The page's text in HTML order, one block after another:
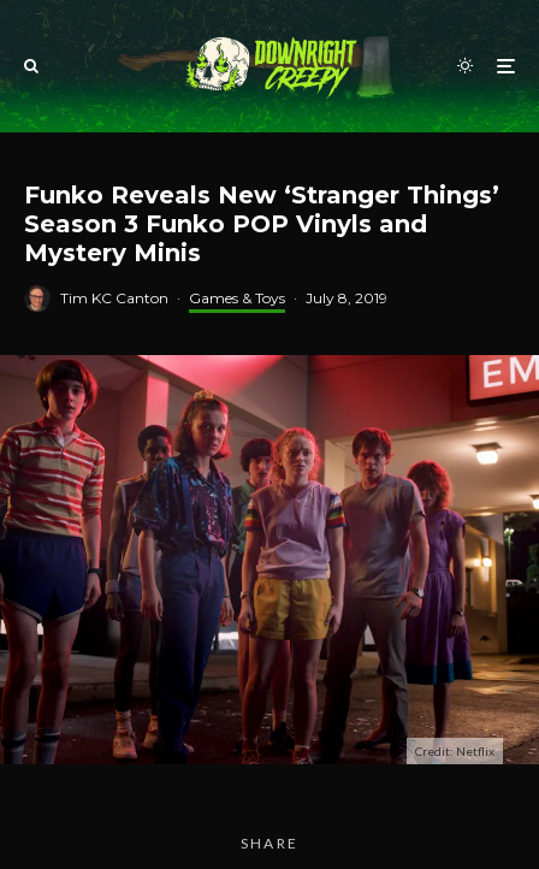
Funko Reveals New ‘Stranger Things’
Season 3 Funko POP Vinyls and
Mystery Minis
Tim KC Canton · Games & Toys · July 8, 2019
Credit: Netflix
SHARE